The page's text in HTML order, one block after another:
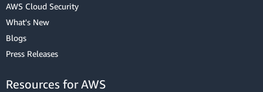
AWS Cloud Security
What's New
Blogs
Press Releases
Resources for AWS